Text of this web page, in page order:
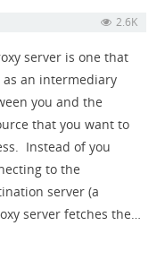
2.6K
server is one that
as an intermediary
you and the
that you want to
Instead of you
to the
server (a
server fetches the…